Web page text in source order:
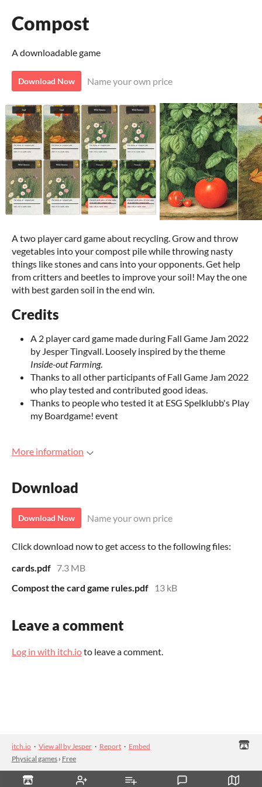
Compost
A downloadable game
Download Now Name your own price
A two player card game about recycling. Grow and throw
vegetables into your compost pile while throwing nasty
things like stones and cans into your opponents. Get help
from critters and beetles to improve your soil! May the one
with best garden soil in the end win.
Credits
A 2 player card game made during Fall Game Jam 2022
by Jesper Tingvall. Loosely inspired by the theme
Inside-out Farming.
Thanks to all other participants of Fall Game Jam 2022
who play tested and contributed good ideas.
Thanks to people who tested it at ESG Spelklubb's Play
my Boardgame! event
More information
Download
Download Now Name your own price
Click download now to get access to the following files:
cards.pdf 7.3 MB
Compost the card game rules.pdf
13 kB
Leave a comment
Log in with itch.ioto leave a comment.
itch.io · View all by Jesper · Report · Embed
Physical games › Free